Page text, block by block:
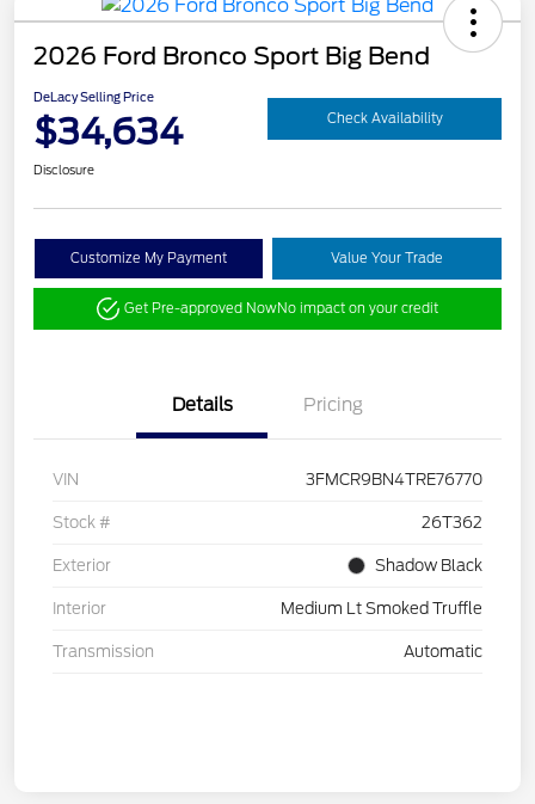
2026 Ford Bronco Sport Big Bend
DeLacy Selling Price
$34,634 Check Availability
Disclosure
Customize My Payment Value Your Trade
Get Pre-approved NowNo impact on your credit
Details Pricing
VIN 3FMCR9BN4TRE76770
Stock # 26T362
Exterior Shadow Black
Interior Medium Lt Smoked Truffle
Transmission Automatic